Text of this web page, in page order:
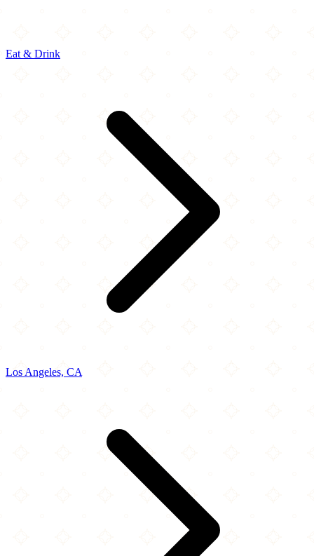
Eat & Drink
Los Angeles, CA